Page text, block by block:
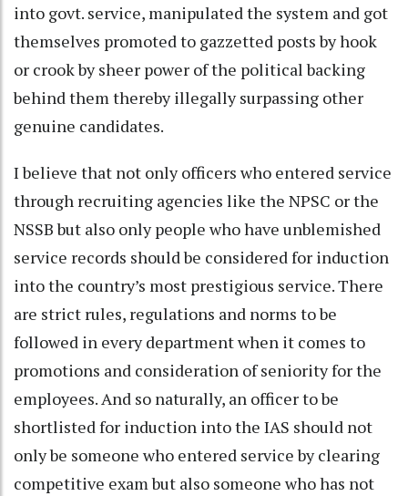
into govt. service, manipulated the system and got
themselves promoted to gazzetted posts by hook
or crook by sheer power of the political backing
behind them thereby illegally surpassing other
genuine candidates.
I believe that not only officers who entered service
through recruiting agencies like the NPSC or the
NSSB but also only people who have unblemished
service records should be considered for induction
into the country’s most prestigious service. There
are strict rules, regulations and norms to be
followed in every department when it comes to
promotions and consideration of seniority for the
employees. And so naturally, an officer to be
shortlisted for induction into the IAS should not
only be someone who entered service by clearing
competitive exam but also someone who has not